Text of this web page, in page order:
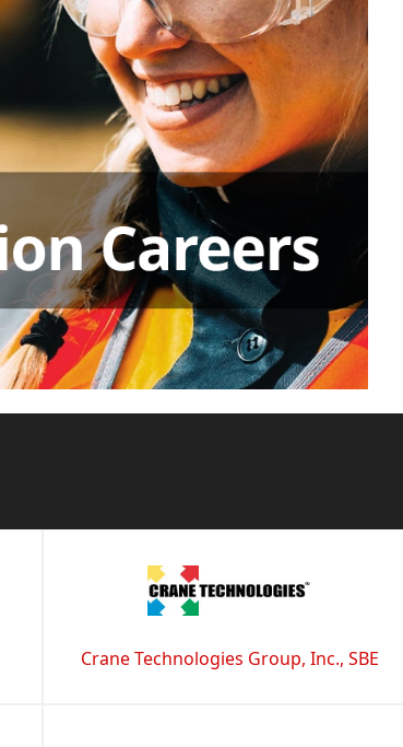
Crane Technologies Group, Inc., SBE